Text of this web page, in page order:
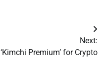
Next:
‘Kimchi Premium’ for Crypto